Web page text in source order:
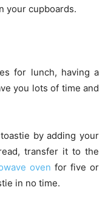
your cupboards.
for lunch, having a
you lots of time and
by adding your
transfer it to the
oven for five or
in no time.